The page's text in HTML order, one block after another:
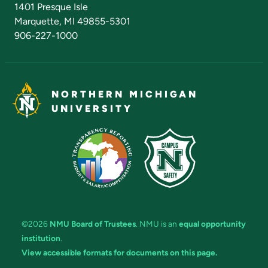
1401 Presque Isle
Marquette, MI 49855-5301
906-227-1000
NORTHERN MICHIGAN
UNIVERSITY
©2026 NMU Board of Trustees. NMU is an equal opportunity
institution.
View accessible formats for documents on this page.